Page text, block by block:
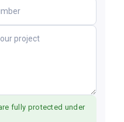
fully protected under